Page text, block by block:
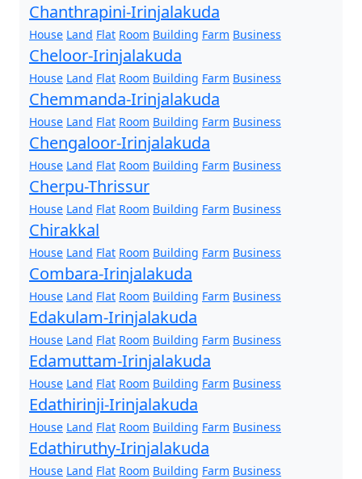
Chanthrapini-Irinjalakuda
House Land Flat Room Building Farm Business
Cheloor-Irinjalakuda
House Land Flat Room Building Farm Business
Chemmanda-Irinjalakuda
House Land Flat Room Building Farm Business
Chengaloor-Irinjalakuda
House Land Flat Room Building Farm Business
Cherpu-Thrissur
House Land Flat Room Building Farm Business
Chirakkal
House Land Flat Room Building Farm Business
Combara-Irinjalakuda
House Land Flat Room Building Farm Business
Edakulam-Irinjalakuda
House Land Flat Room Building Farm Business
Edamuttam-Irinjalakuda
House Land Flat Room Building Farm Business
Edathirinji-Irinjalakuda
House Land Flat Room Building Farm Business
Edathiruthy-Irinjalakuda
House Land Flat Room Building Farm Business